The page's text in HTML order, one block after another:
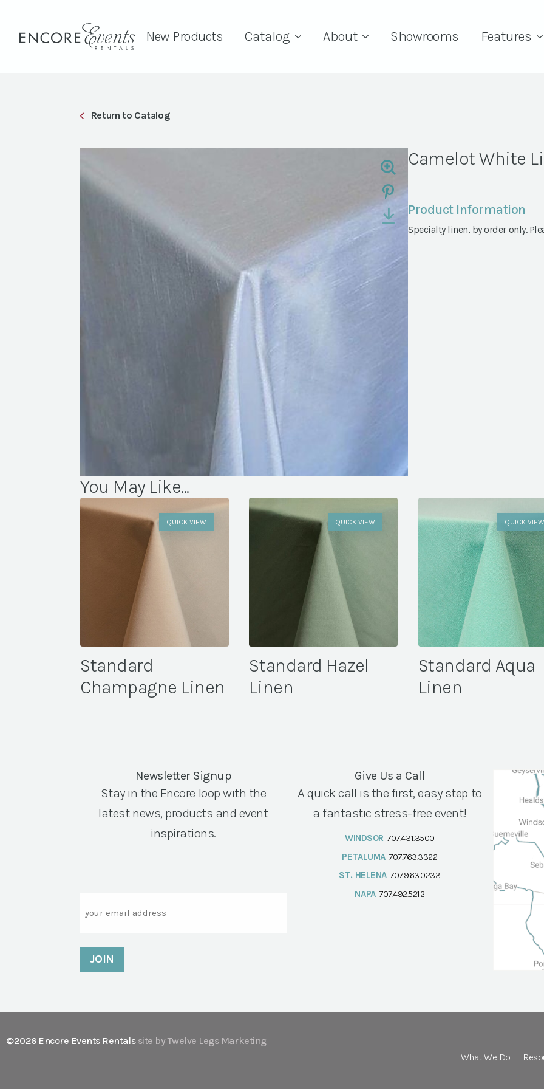
New Products Catalog About Showrooms Features
Return to Catalog
Camelot White
Product Information
Specialty linen, by order only.
You May Like...
Standard
Champagne Linen
QUICK VIEW
Standard Hazel
Linen
QUICK VIEW
Standard Aqua
Linen
QUICK VIEW
Newsletter Signup
Stay in the Encore loop with the
latest news, products and event
inspirations.
Give Us a Call
A quick call is the first, easy step to
a fantastic stress-free event!
WINDSOR 707.431.3500
PETALUMA 707.763.3322
ST. HELENA 707.963.0233
NAPA 707.492.5212
©2026 Encore Events Rentals site by Twelve Legs Marketing
What We Do